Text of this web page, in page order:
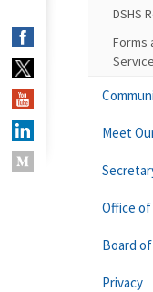
DSHS
Forms
Meet
Office
Board
Privacy